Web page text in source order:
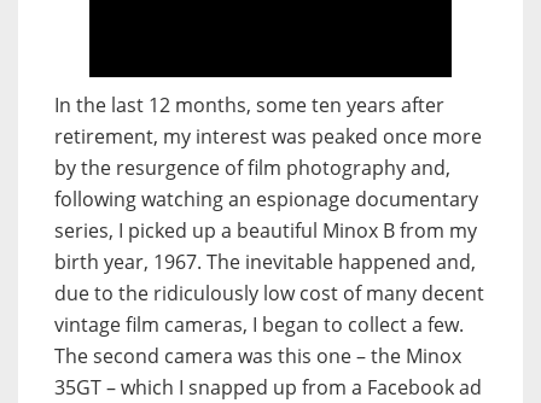
In the last 12 months, some ten years after
retirement, my interest was peaked once more
by the resurgence of film photography and,
following watching an espionage documentary
series, I picked up a beautiful Minox B from my
birth year, 1967. The inevitable happened and,
due to the ridiculously low cost of many decent
vintage film cameras, I began to collect a few.
The second camera was this one – the Minox
35GT – which I snapped up from a Facebook ad